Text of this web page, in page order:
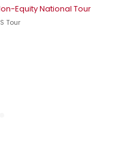
Equity National Tour
Tour